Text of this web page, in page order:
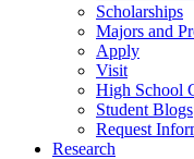
Scholarships
Majors and
Apply
Visit
High School
Student Blogs
Request
Research